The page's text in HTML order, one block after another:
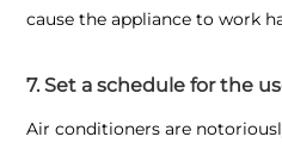
cause the appliance to work
7. Set a schedule for the
Air conditioners are